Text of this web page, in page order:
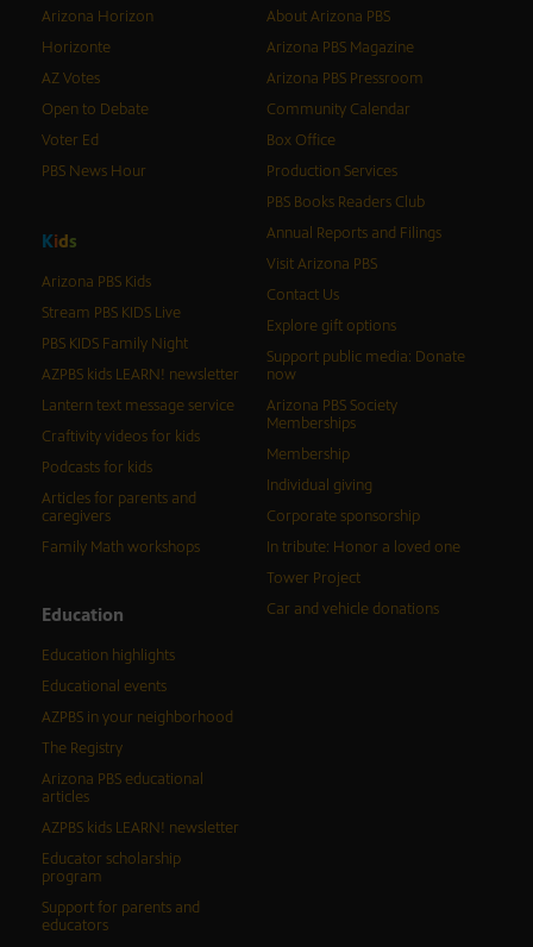
Arizona Horizon
Horizonte
AZ Votes
Open to Debate
Voter Ed
PBS News Hour
Kids
Arizona PBS Kids
Stream PBS KIDS Live
PBS KIDS Family Night
AZPBS kids LEARN! newsletter
Lantern text message service
Craftivity videos for kids
Podcasts for kids
Articles for parents and
caregivers
Family Math workshops
Education
Education highlights
Educational events
AZPBS in your neighborhood
The Registry
Arizona PBS educational
articles
AZPBS kids LEARN! newsletter
Educator scholarship
program
Support for parents and
educators
About Arizona PBS
Arizona PBS Magazine
Arizona PBS Pressroom
Community Calendar
Box Office
Production Services
PBS Books Readers Club
Annual Reports and Filings
Visit Arizona PBS
Contact Us
Explore gift options
Support public media: Donate
now
Arizona PBS Society
Memberships
Membership
Individual giving
Corporate sponsorship
In tribute: Honor a loved one
Tower Project
Car and vehicle donations